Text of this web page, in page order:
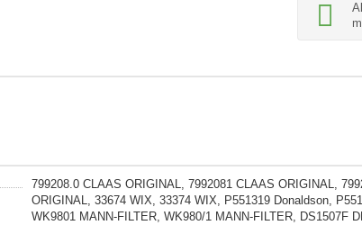
799208.0 CLAAS ORIGINAL, 7992081 CLAAS ORIGINAL,
ORIGINAL, 33674 WIX, 33374 WIX, P551319 Donaldson,
WK9801 MANN-FILTER, WK980/1 MANN-FILTER, DS1507F